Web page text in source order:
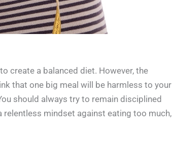
create a balanced diet. However, the
that one big meal will be harmless to your
should always try to remain disciplined
mindset against eating too much,